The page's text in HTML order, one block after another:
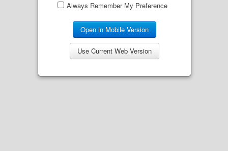
Always Remember My Preference
Open in Mobile Version
Use Current Web Version